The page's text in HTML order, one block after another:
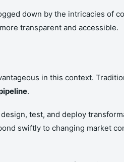
down by the intricacies of
transparent and accessible.
in this context.
.
test, and deploy
swiftly to changing market